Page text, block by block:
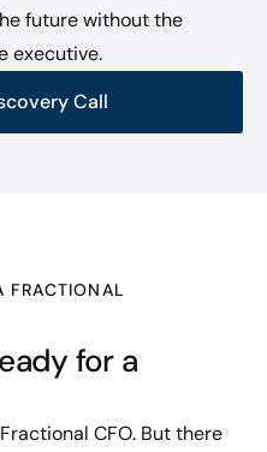
future without the
executive.
Call
FRACTIONAL
for a
CFO. But there